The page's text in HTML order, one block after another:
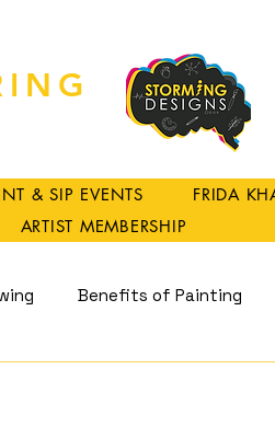
& SIP EVENTS FRIDA
ARTIST MEMBERSHIP
Benefits of Painting